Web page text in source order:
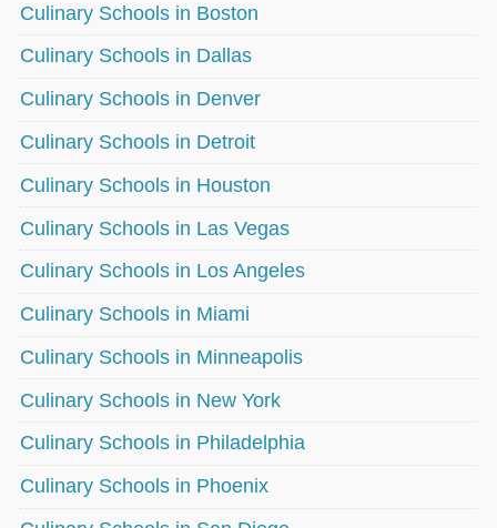
Culinary Schools in Boston
Culinary Schools in Dallas
Culinary Schools in Denver
Culinary Schools in Detroit
Culinary Schools in Houston
Culinary Schools in Las Vegas
Culinary Schools in Los Angeles
Culinary Schools in Miami
Culinary Schools in Minneapolis
Culinary Schools in New York
Culinary Schools in Philadelphia
Culinary Schools in Phoenix